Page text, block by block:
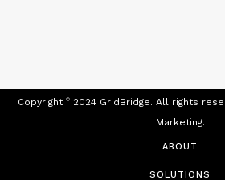
Copyright © 2024 GridBridge. All rights
Marketing.
ABOUT
SOLUTIONS